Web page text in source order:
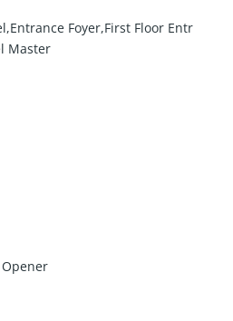
Foyer,First Floor Entr
Master